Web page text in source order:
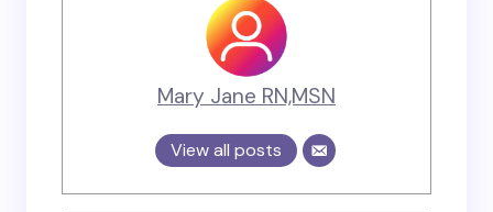
Mary Jane RN,MSN
View all posts